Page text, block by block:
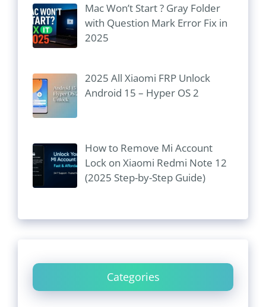
Mac Won’t Start ? Gray Folder
with Question Mark Error Fix in
2025
2025 All Xiaomi FRP Unlock
Android 15 – Hyper OS 2
How to Remove Mi Account
Lock on Xiaomi Redmi Note 12
(2025 Step-by-Step Guide)
Categories